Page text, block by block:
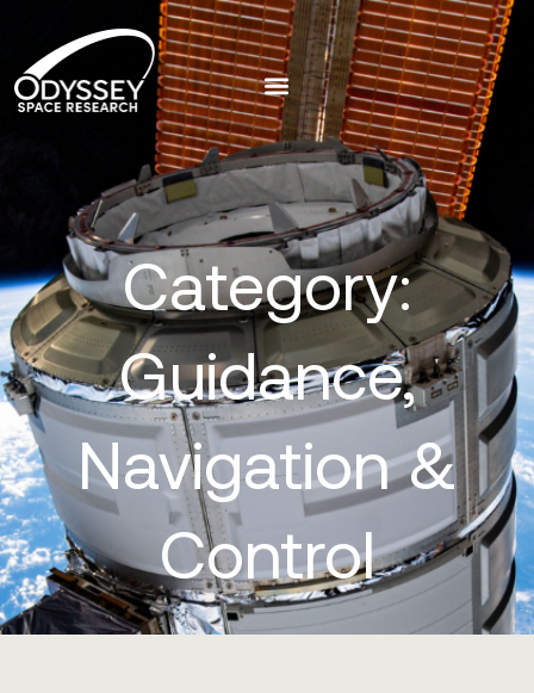
Category:
Guidance,
Navigation &
Control